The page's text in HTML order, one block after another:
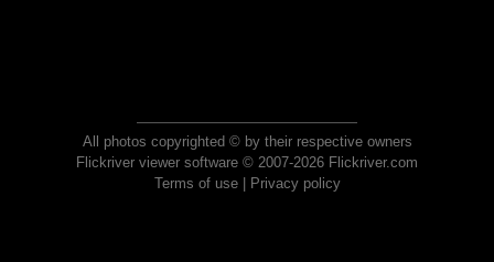
All photos copyrighted © by their respective owners
Flickriver viewer software © 2007-2026 Flickriver.com
Terms of use| Privacy policy